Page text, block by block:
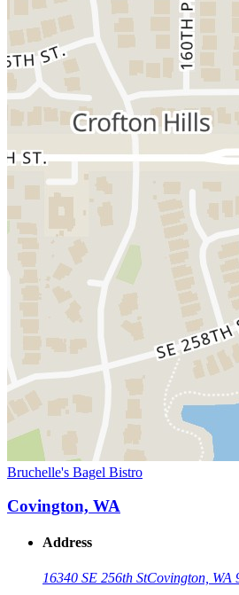
Bruchelle's Bagel Bistro
Covington, WA
Address
16340 SE 256th StCovington, WA